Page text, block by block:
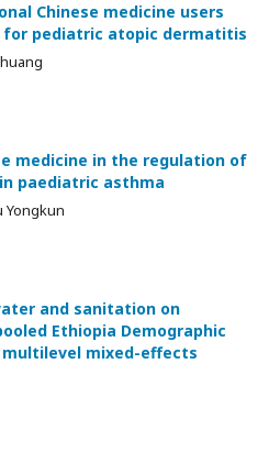
Chinese medicine users
for pediatric atopic dermatitis
medicine in the regulation of
paediatric asthma
Yongkun
and sanitation on
Ethiopia Demographic
multilevel mixed-effects